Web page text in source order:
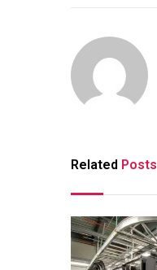
Related Posts